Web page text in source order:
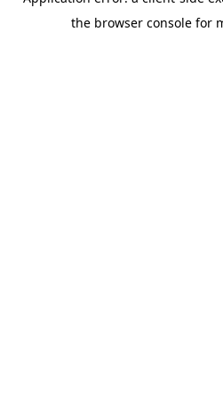
the browser console for